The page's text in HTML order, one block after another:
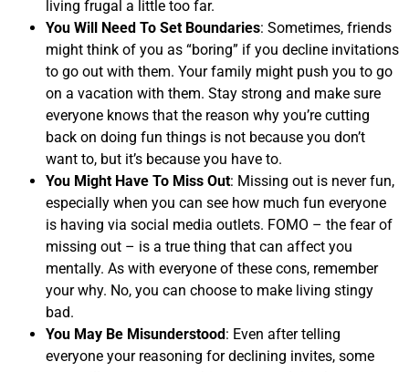
living frugal a little too far.
You Will Need To Set Boundaries: Sometimes, friends
might think of you as “boring” if you decline invitations
to go out with them. Your family might push you to go
on a vacation with them. Stay strong and make sure
everyone knows that the reason why you’re cutting
back on doing fun things is not because you don’t
want to, but it’s because you have to.
You Might Have To Miss Out: Missing out is never fun,
especially when you can see how much fun everyone
is having via social media outlets. FOMO – the fear of
missing out – is a true thing that can affect you
mentally. As with everyone of these cons, remember
your why. No, you can choose to make living stingy
bad.
You May Be Misunderstood: Even after telling
everyone your reasoning for declining invites, some